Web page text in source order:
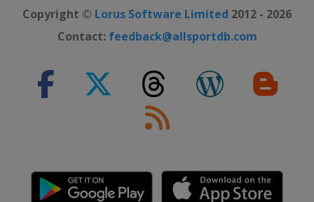
Copyright © Lorus Software Limited 2012 - 2026
Contact: feedback@allsportdb.com